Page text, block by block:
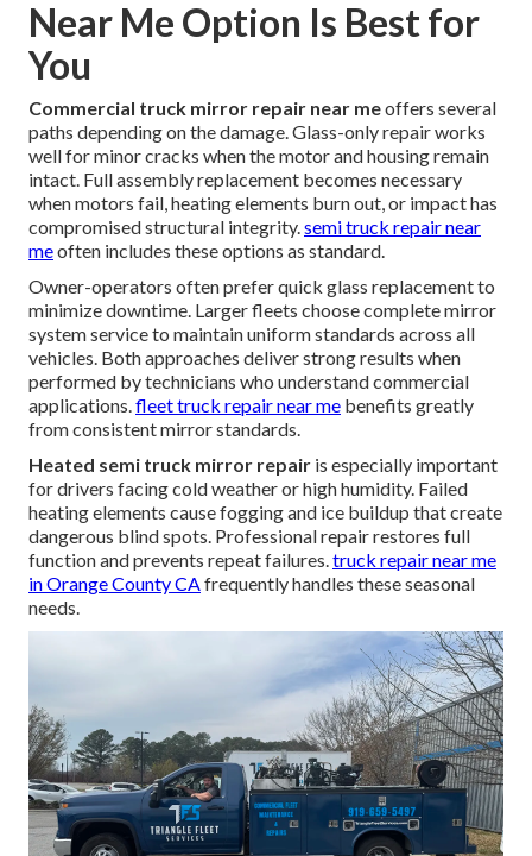
Near Me Option Is Best for
You
Commercial truck mirror repair near meoffers several
paths depending on the damage. Glass-only repair works
well for minor cracks when the motor and housing remain
intact. Full assembly replacement becomes necessary
when motors fail, heating elements burn out, or impact has
compromised structural integrity.semi truck repair near
meoften includes these options as standard.
Owner-operators often prefer quick glass replacement to
minimize downtime. Larger fleets choose complete mirror
system service to maintain uniform standards across all
vehicles. Both approaches deliver strong results when
performed by technicians who understand commercial
applications.fleet truck repair near me benefits greatly
from consistent mirror standards.
Heated semi truck mirror repair is especially important
for drivers facing cold weather or high humidity. Failed
heating elements cause fogging and ice buildup that create
dangerous blind spots. Professional repair restores full
function and prevents repeat failures.truck repair near me
in Orange County CAfrequently handles these seasonal
needs.